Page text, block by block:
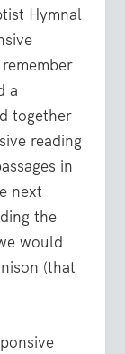
Hymnal
a
together
reading
in
next
the
would
(that